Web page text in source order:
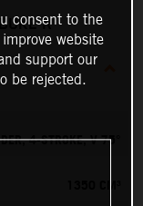
R
4-STROKE, V 75°
consent to the
website
support our
be rejected.